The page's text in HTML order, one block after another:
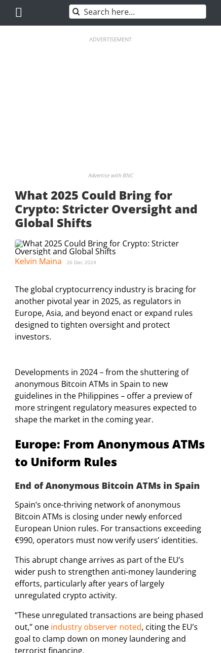
content
Search
for:
ADVERTISEMENT
Advertise with BNC
What 2025 Could Bring for
Crypto: Stricter Oversight and
Global Shifts
Kelvin Maina 26 Dec 2024
The global cryptocurrency industry is bracing for
another pivotal year in 2025, as regulators in
Europe, Asia, and beyond enact or expand rules
designed to tighten oversight and protect
investors.
Developments in 2024 – from the shuttering of
anonymous Bitcoin ATMs in Spain to new
guidelines in the Philippines – offer a preview of
more stringent regulatory measures expected to
shape the market in the coming year.
Europe: From Anonymous ATMs
to Uniform Rules
End of Anonymous Bitcoin ATMs in Spain
Spain’s once-thriving network of anonymous
Bitcoin ATMs is closing under newly enforced
European Union rules. For transactions exceeding
€990, operators must now verify users’ identities.
This abrupt change arrives as part of the EU’s
wider push to strengthen anti-money laundering
efforts, particularly after years of largely
unregulated crypto activity.
“These unregulated transactions are being phased
out,” one industry observer noted, citing the EU’s
goal to clamp down on money laundering and
terrorist financing.